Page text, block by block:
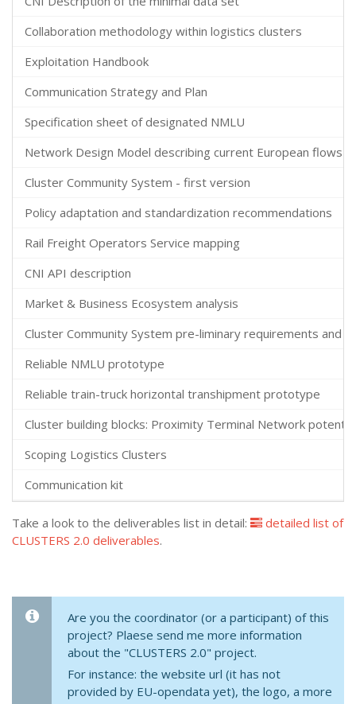
Collaboration methodology within logistics clusters
Exploitation Handbook
Communication Strategy and Plan
Specification sheet of designated NMLU
Network Design Model describing current European flows
Cluster Community System - first version
Policy adaptation and standardization recommendations
Rail Freight Operators Service mapping
CNI API description
Market & Business Ecosystem analysis
Cluster Community System pre-liminary requirements and
Reliable NMLU prototype
Reliable train-truck horizontal transhipment prototype
Cluster building blocks: Proximity Terminal Network
Scoping Logistics Clusters
Communication kit
Take a look to the deliverables list in detail:
detailed list of
CLUSTERS 2.0 deliverables.
Are you the coordinator (or a participant) of this
project? Plaese send me more information
about the "CLUSTERS 2.0" project.
For instance: the website url (it has not
provided by EU-opendata yet), the logo, a more